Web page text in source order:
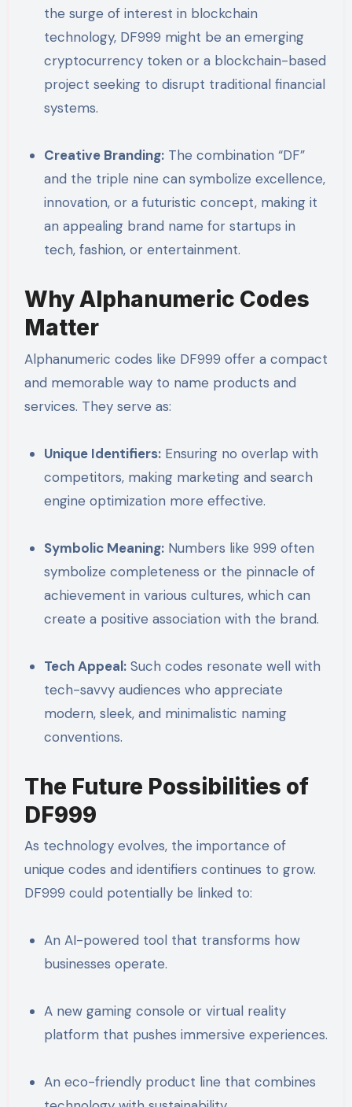
the surge of interest in blockchain
technology, DF999 might be an emerging
cryptocurrency token or a blockchain-based
project seeking to disrupt traditional financial
systems.
Creative Branding: The combination “DF”
and the triple nine can symbolize excellence,
innovation, or a futuristic concept, making it
an appealing brand name for startups in
tech, fashion, or entertainment.
Why Alphanumeric Codes
Matter
Alphanumeric codes like DF999 offer a compact
and memorable way to name products and
services. They serve as:
Unique Identifiers: Ensuring no overlap with
competitors, making marketing and search
engine optimization more effective.
Symbolic Meaning: Numbers like 999 often
symbolize completeness or the pinnacle of
achievement in various cultures, which can
create a positive association with the brand.
Tech Appeal: Such codes resonate well with
tech-savvy audiences who appreciate
modern, sleek, and minimalistic naming
conventions.
The Future Possibilities of
DF999
As technology evolves, the importance of
unique codes and identifiers continues to grow.
DF999 could potentially be linked to:
An AI-powered tool that transforms how
businesses operate.
A new gaming console or virtual reality
platform that pushes immersive experiences.
An eco-friendly product line that combines